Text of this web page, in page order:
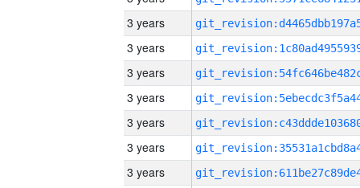
3 years
3 years
3 years
3 years
3 years
3 years
3 years